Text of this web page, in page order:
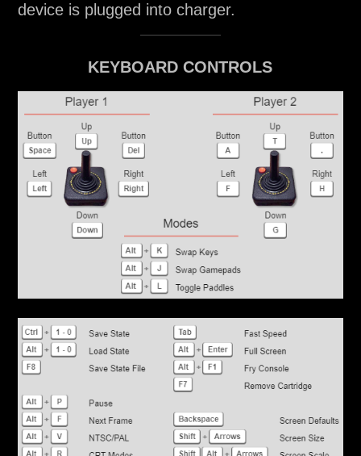
device is plugged into charger.
KEYBOARD CONTROLS